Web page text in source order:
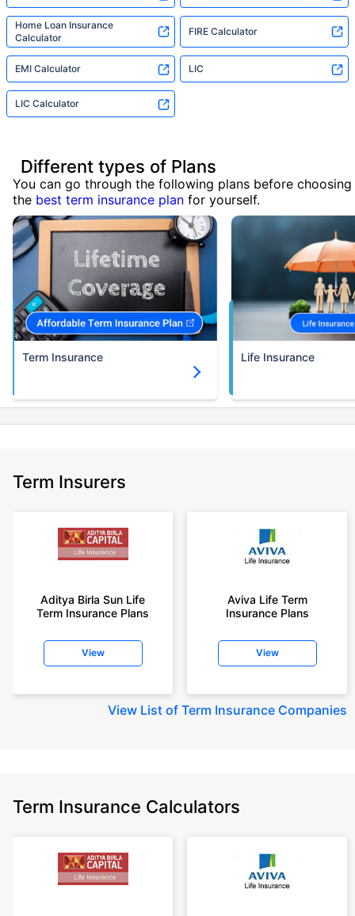
Home Loan Insurance
Calculator
FIRE Calculator
EMI Calculator LIC
LIC Calculator
Different types of Plans
You can go through the following plans before choosing
the best term insurance plan for yourself.
Term Insurance Life Insurance
Term Insurers
Aditya Birla Sun Life
Term Insurance Plans
View
Aviva Life Term
Insurance Plans
View
View List of Term Insurance Companies
Term Insurance Calculators